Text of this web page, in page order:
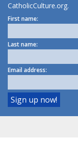
CatholicCulture.org.
First name:
Last name:
Email address: